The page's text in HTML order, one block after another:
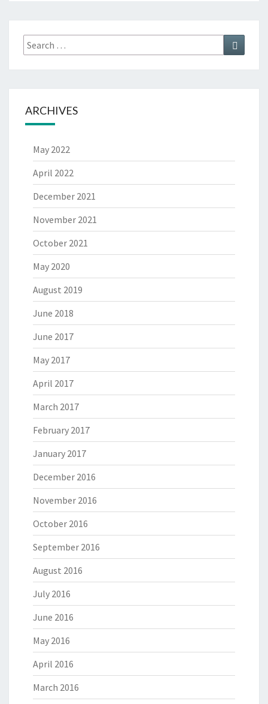
Search
for:
ARCHIVES
May 2022
April 2022
December 2021
November 2021
October 2021
May 2020
August 2019
June 2018
June 2017
May 2017
April 2017
March 2017
February 2017
January 2017
December 2016
November 2016
October 2016
September 2016
August 2016
July 2016
June 2016
May 2016
April 2016
March 2016